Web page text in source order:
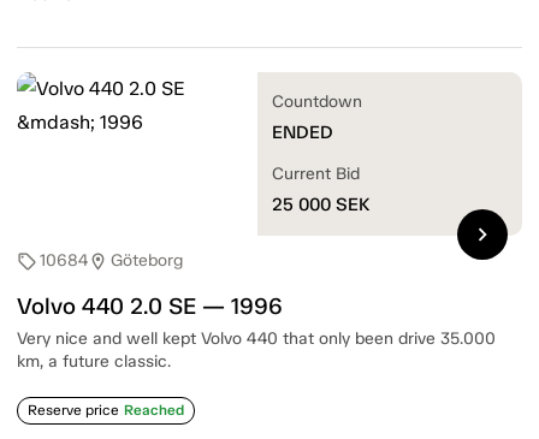
sell10684location_on Göteborg
Volvo 440 2.0 SE — 1996
Very nice and well kept Volvo 440 that only been drive 35.000
km, a future classic.
Reserve price Reached
Countdown
ENDED
Current Bid
25 000 SEK
chevron_right